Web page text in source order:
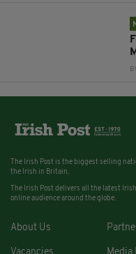
The Irish Post is the biggest selling
the Irish in Britain.
The Irish Post delivers all the latest
online audience around the globe.
About Us